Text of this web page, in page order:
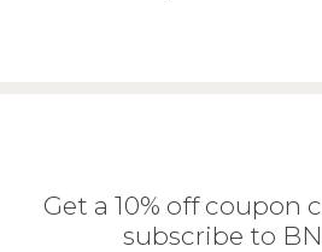
Get a 10% off coupon
subscribe to